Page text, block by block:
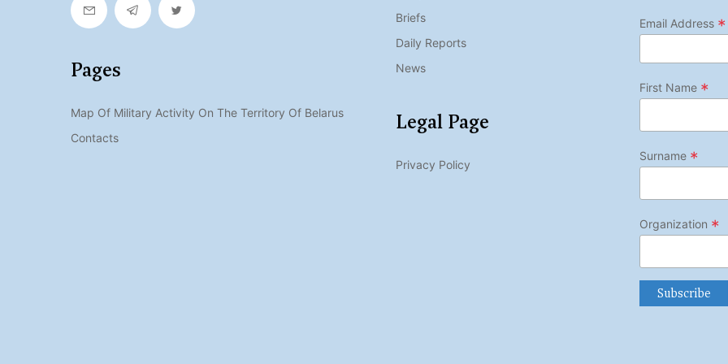
Pages
Map Of Military Activity On The Territory Of Belarus
Contacts
Briefs
Daily Reports
News
Legal Page
Privacy Policy
Email Address *
First Name *
Surname *
Organization *